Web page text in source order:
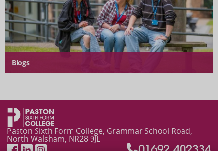
Blogs
Paston Sixth Form College, Grammar School Road,
North Walsham, NR28 9JL
01692 402334